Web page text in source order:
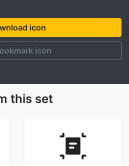
icon
icon
this set